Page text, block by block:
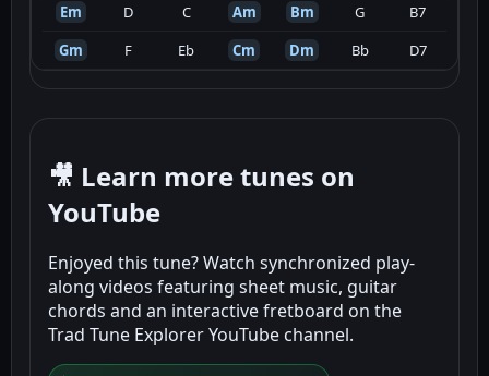
Em
D C Am Bm G
B7
Gm
F Eb Cm Dm Bb D7
🎥 Learn more tunes on
YouTube
Enjoyed this tune? Watch synchronized play-
along videos featuring sheet music, guitar
chords and an interactive fretboard on the
Trad Tune Explorer YouTube channel.